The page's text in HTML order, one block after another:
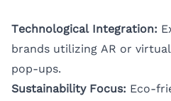
Technological Integration:
brands utilizing AR or
pop-ups.
Sustainability Focus: Eco-